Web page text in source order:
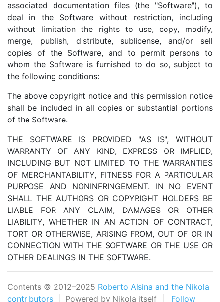
associated documentation files (the "Software"), to
deal in the Software without restriction, including
without limitation the rights to use, copy, modify,
merge, publish, distribute, sublicense, and/or sell
copies of the Software, and to permit persons to
whom the Software is furnished to do so, subject to
the following conditions:
The above copyright notice and this permission notice
shall be included in all copies or substantial portions
of the Software.
THE SOFTWARE IS PROVIDED "AS IS", WITHOUT
WARRANTY OF ANY KIND, EXPRESS OR IMPLIED,
INCLUDING BUT NOT LIMITED TO THE WARRANTIES
OF MERCHANTABILITY, FITNESS FOR A PARTICULAR
PURPOSE AND NONINFRINGEMENT. IN NO EVENT
SHALL THE AUTHORS OR COPYRIGHT HOLDERS BE
LIABLE FOR ANY CLAIM, DAMAGES OR OTHER
LIABILITY, WHETHER IN AN ACTION OF CONTRACT,
TORT OR OTHERWISE, ARISING FROM, OUT OF OR IN
CONNECTION WITH THE SOFTWARE OR THE USE OR
OTHER DEALINGS IN THE SOFTWARE.
Contents © 2012–2025 Roberto Alsina and the Nikola
contributors | Powered by Nikola itself | Follow